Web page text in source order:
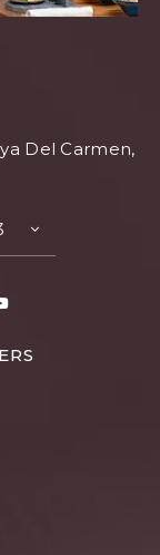
Del Carmen,
TOGGLE
DETAILS
Youtube